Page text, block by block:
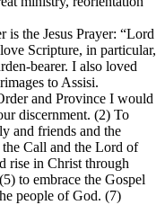
is the Jesus Prayer: “Lord
Scripture, in particular,
bearer. I also loved
to Assisi.
and Province I would
discernment. (2) To
and friends and the
Call and the Lord of
rise in Christ through
to embrace the Gospel
people of God. (7)